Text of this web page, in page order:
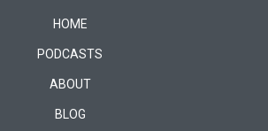
HOME
PODCASTS
ABOUT
BLOG